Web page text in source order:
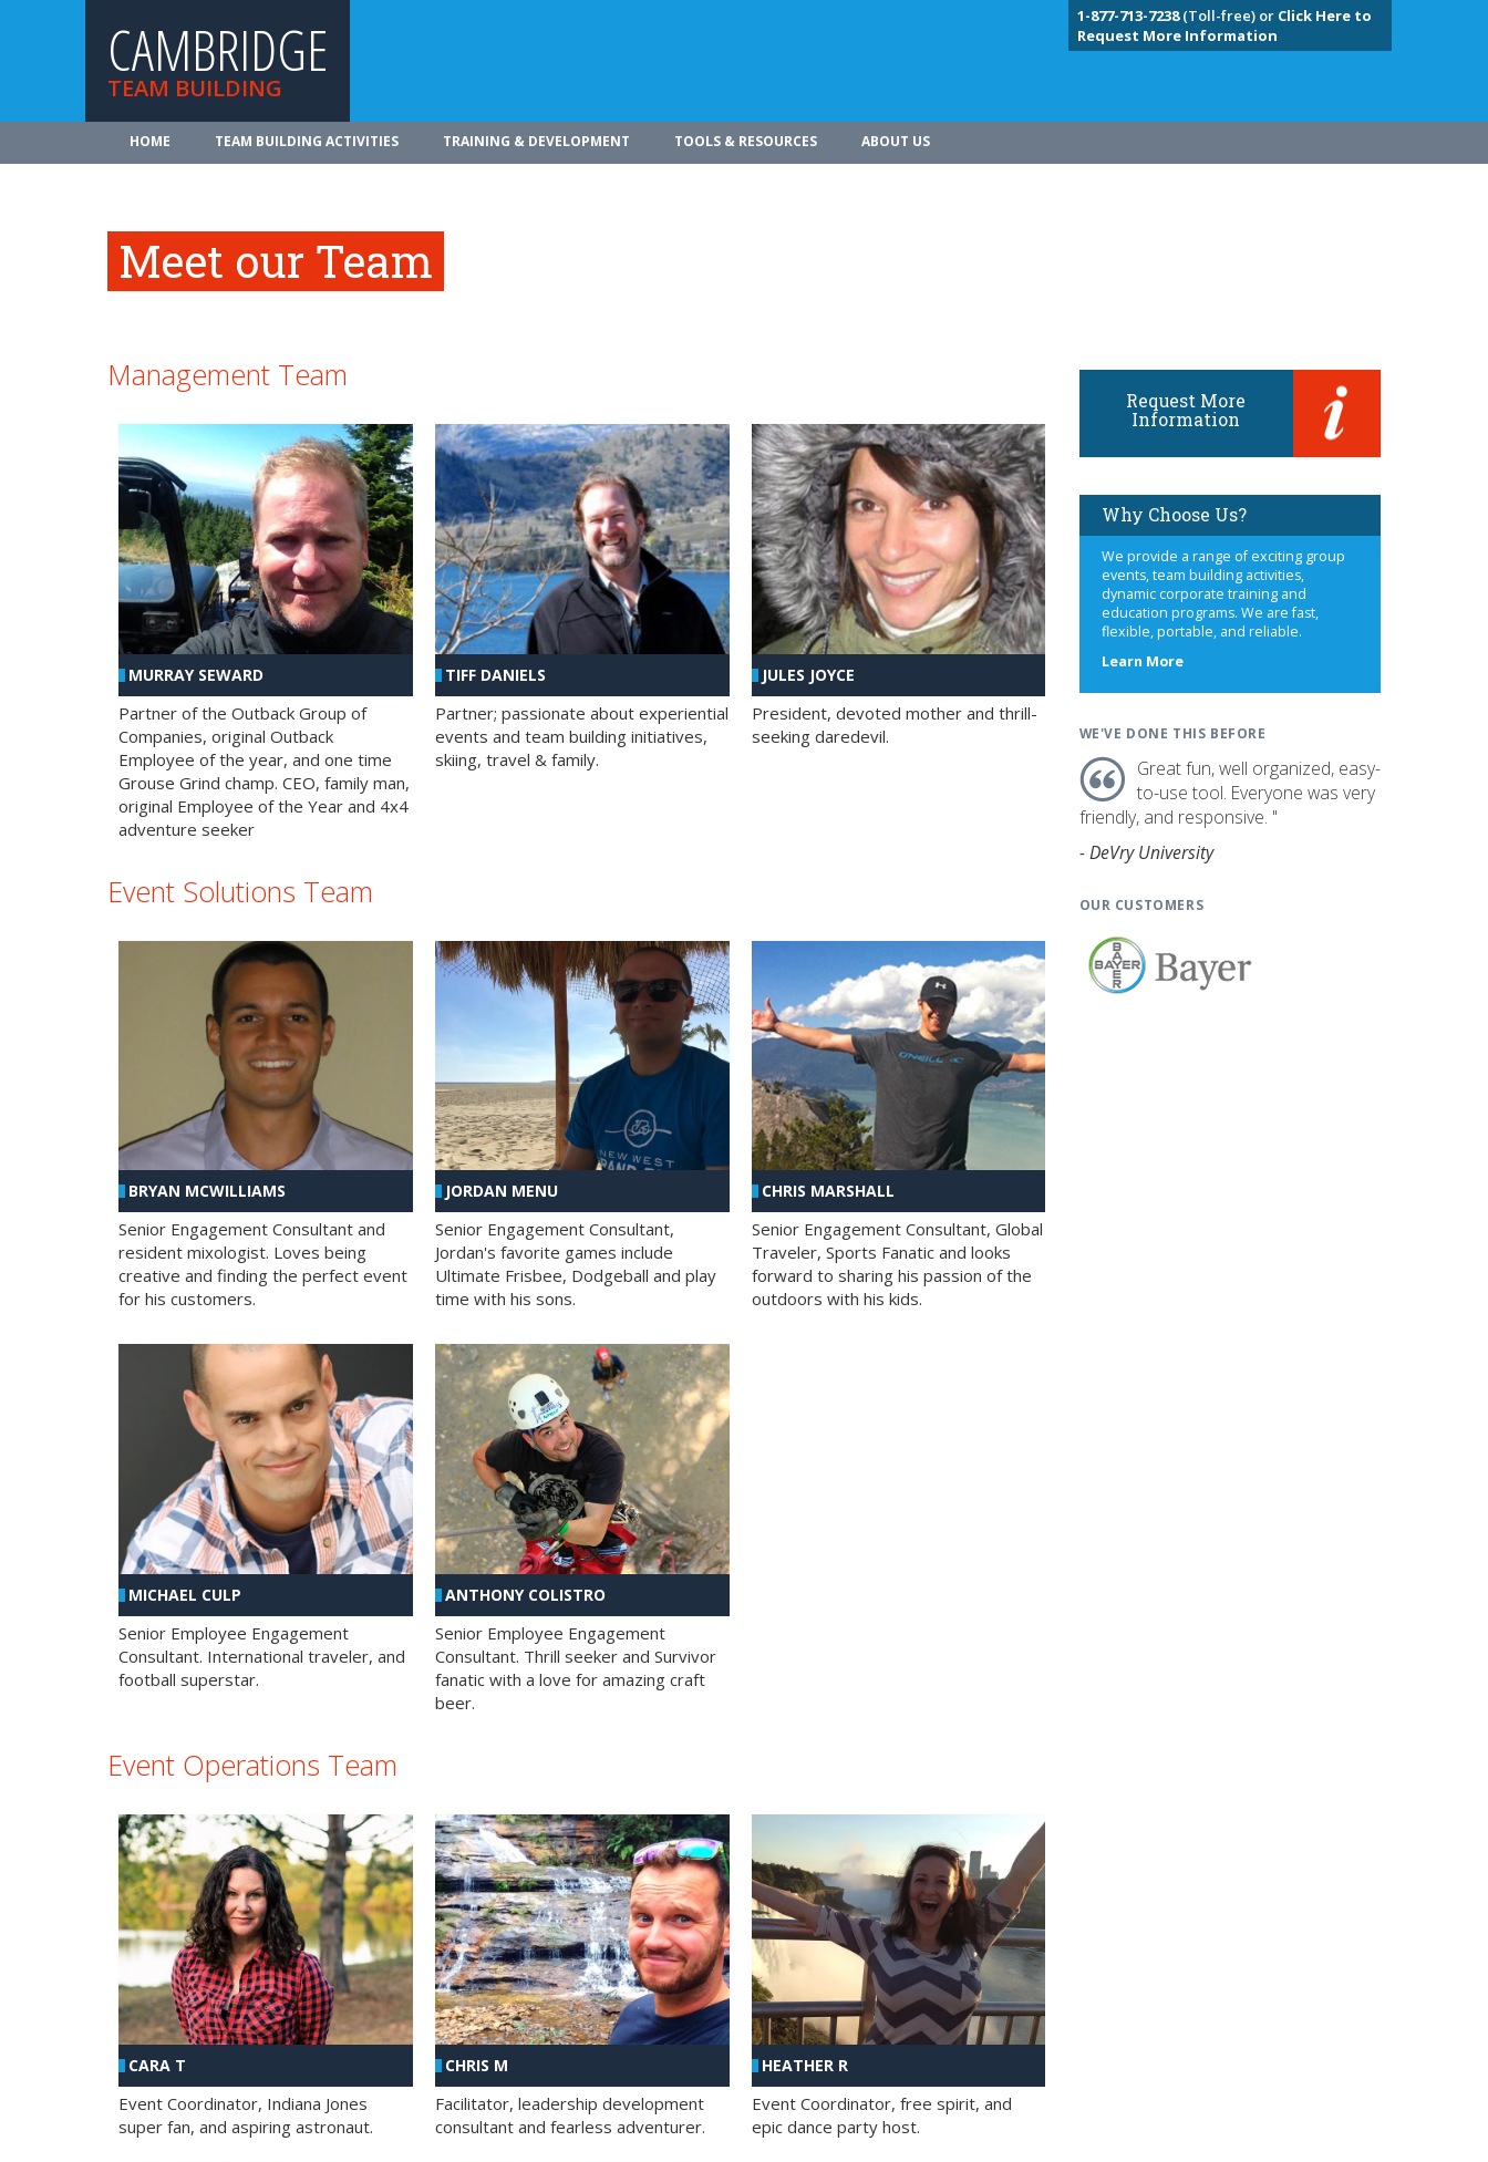
CAMBRIDGE
TEAM BUILDING
1-877-713-7238(Toll-free) or Click Here to
Request More Information
HOME TEAM BUILDING ACTIVITIES TRAINING & DEVELOPMENT TOOLS & RESOURCES ABOUT US
Meet our Team
Management Team
MURRAY SEWARD
Partner of the Outback Group of
Companies, original Outback
Employee of the year, and one time
Grouse Grind champ. CEO, family man,
original Employee of the Year and 4x4
adventure seeker
TIFF DANIELS
Partner; passionate about experiential
events and team building initiatives,
skiing, travel & family.
JULES JOYCE
President, devoted mother and thrill-
seeking daredevil.
Event Solutions Team
BRYAN MCWILLIAMS
Senior Engagement Consultant and
resident mixologist. Loves being
creative and finding the perfect event
for his customers.
JORDAN MENU
Senior Engagement Consultant,
Jordan's favorite games include
Ultimate Frisbee, Dodgeball and play
time with his sons.
CHRIS MARSHALL
Senior Engagement Consultant, Global
Traveler, Sports Fanatic and looks
forward to sharing his passion of the
outdoors with his kids.
MICHAEL CULP
Senior Employee Engagement
Consultant. International traveler, and
football superstar.
ANTHONY COLISTRO
Senior Employee Engagement
Consultant. Thrill seeker and Survivor
fanatic with a love for amazing craft
beer.
Event Operations Team
CARA T
Event Coordinator, Indiana Jones
super fan, and aspiring astronaut.
CHRIS M
Facilitator, leadership development
consultant and fearless adventurer.
HEATHER R
Event Coordinator, free spirit, and
epic dance party host.
Request More
Information
Why Choose Us?
We provide a range of exciting group
events, team building activities,
dynamic corporate training and
education programs. We are fast,
flexible, portable, and reliable.
Learn Moreabout
WE'VE DONE THIS BEFORE
Great fun, well organized, easy-
to-use tool. Everyone was very
friendly, and responsive. "
- DeVry University
OUR CUSTOMERS